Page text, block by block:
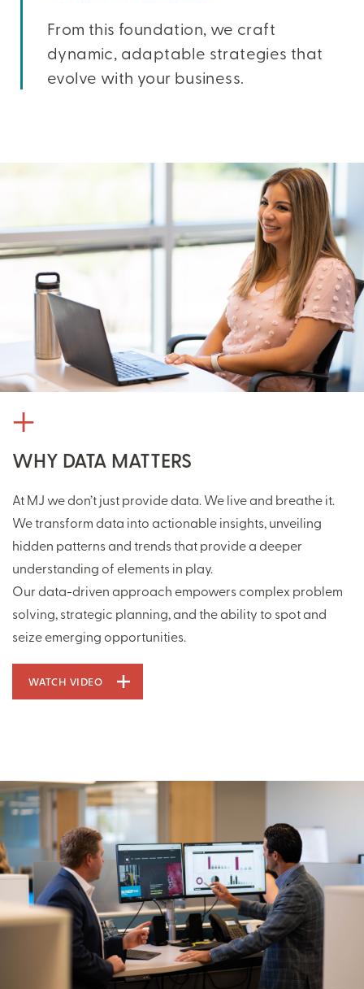
From this foundation, we craft
dynamic, adaptable strategies that
evolve with your business.
WHY DATA MATTERS
At MJ we don’t just provide data. We live and breathe it.
We transform data into actionable insights, unveiling
hidden patterns and trends that provide a deeper
understanding of elements in play.
Our data-driven approach empowers complex problem
solving, strategic planning, and the ability to spot and
seize emerging opportunities.
WATCH VIDEO